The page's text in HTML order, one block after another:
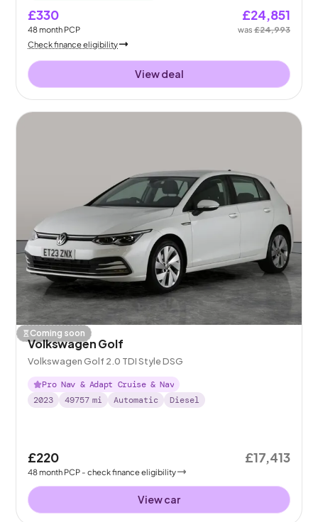
£330
48month PCP
£24,851
was£24,993
Check finance eligibility
View deal
Coming soon
Volkswagen Golf
Volkswagen Golf 2.0 TDI Style DSG
Pro Nav & Adapt Cruise & Nav
2023
49757 mi Automatic Diesel
£220
48month PCP - check finance eligibility
£17,413
View car